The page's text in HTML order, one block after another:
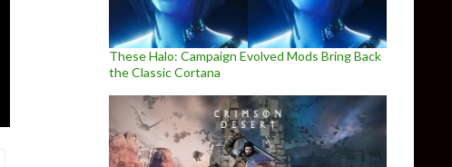
These Halo: Campaign Evolved Mods Bring Back
the Classic Cortana